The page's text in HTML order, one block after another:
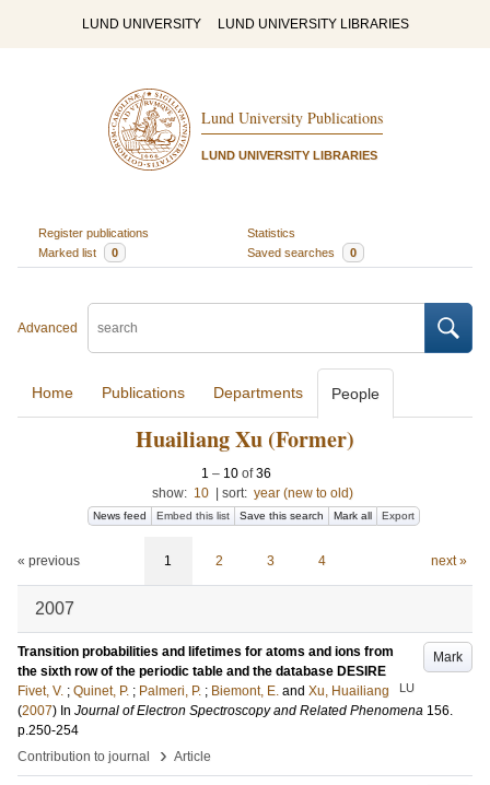
LUND UNIVERSITY LUND UNIVERSITY LIBRARIES
Lund University Publications
LUND UNIVERSITY LIBRARIES
Register publications
Statistics
Marked list
0 Saved searches 0
Advanced
Home Publications Departments People
Huailiang Xu (Former)
1 – 10 of36
show: 10 sort: year (new to old)
News feed Embed this list Save this search Mark all Export
« previous 1 2 3 4 next »
2007
Mark
Transition probabilities and lifetimes for atoms and ions from
the sixth row of the periodic table and the database DESIRE
Fivet, V. ; Quinet, P. ; Palmeri, P. ; Biemont, E. and Xu, Huailiang LU
(2007) In Journal of Electron Spectroscopy and Related Phenomena 156.
p.250-254
Contribution to journal
› Article